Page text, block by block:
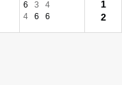
6 3
4
4
6 6
1
2